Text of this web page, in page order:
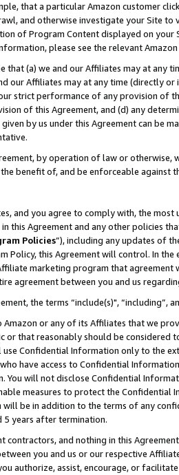
that a particular Amazon customer
and otherwise investigate your Site
of Program Content displayed on
please see the relevant
that (a) we and our Affiliates may at
our Affiliates may at any time (directly
strict performance of any provision of
of this Agreement, and (d) any
by us under this Agreement can be
by operation of law or
benefit of, and be enforceable against
and you agree to comply with, the
this Agreement and any other policies
Policies”), including any updates of
Policy, this Agreement will control. In
marketing program that
agreement between you and us
the terms “include(s)",
or any of its Affiliates that we
or that reasonably should be considered
use Confidential Information only to the
have access to Confidential
You will not disclose Confidential
measures to protect the Confidential
will be in addition to the terms of any
5 years after termination.
contractors, and nothing in this
you and us or our respective
authorize, assist, encourage, or